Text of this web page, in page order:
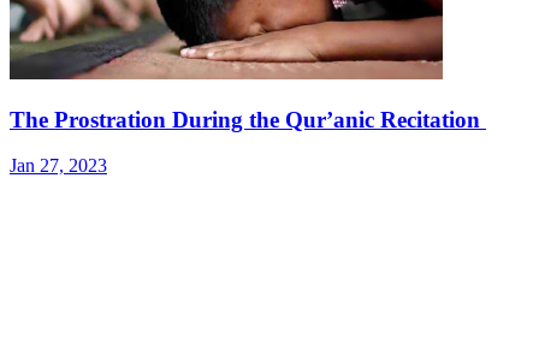
The Prostration During the Qur’anic Recitation
Jan 27, 2023